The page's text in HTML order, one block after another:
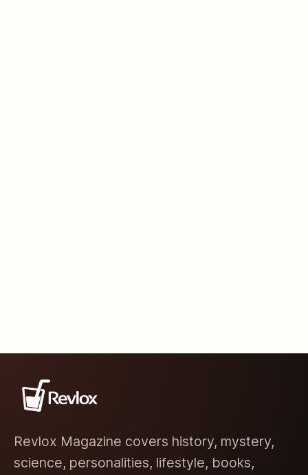
Revlox Magazine covers history, mystery,
science, personalities, lifestyle, books,